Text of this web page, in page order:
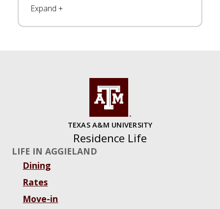
TEXAS A&M UNIVERSITY
Residence Life
LIFE IN AGGIELAND
Dining
Rates
Move-in